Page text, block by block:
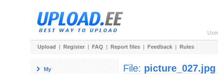
Upload | Register | FAQ | Report files | Feedback | Rules
My
File: picture_027.jpg